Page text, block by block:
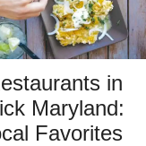
in
Maryland:
Favorites